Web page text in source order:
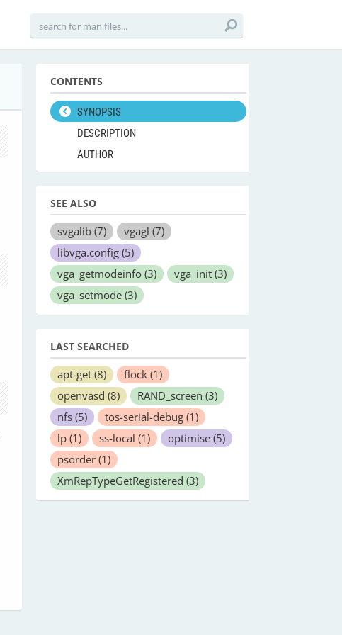
CONTENTS
SYNOPSIS
DESCRIPTION
AUTHOR
SEE ALSO
svgalib (7) vgagl (7)
libvga.config (5)
vga_getmodeinfo (3) vga_init (3)
vga_setmode (3)
LAST SEARCHED
apt-get (8) flock (1)
openvasd (8) RAND_screen (3)
nfs (5) tos-serial-debug (1)
lp (1) ss-local (1) optimise (5)
psorder (1)
XmRepTypeGetRegistered (3)